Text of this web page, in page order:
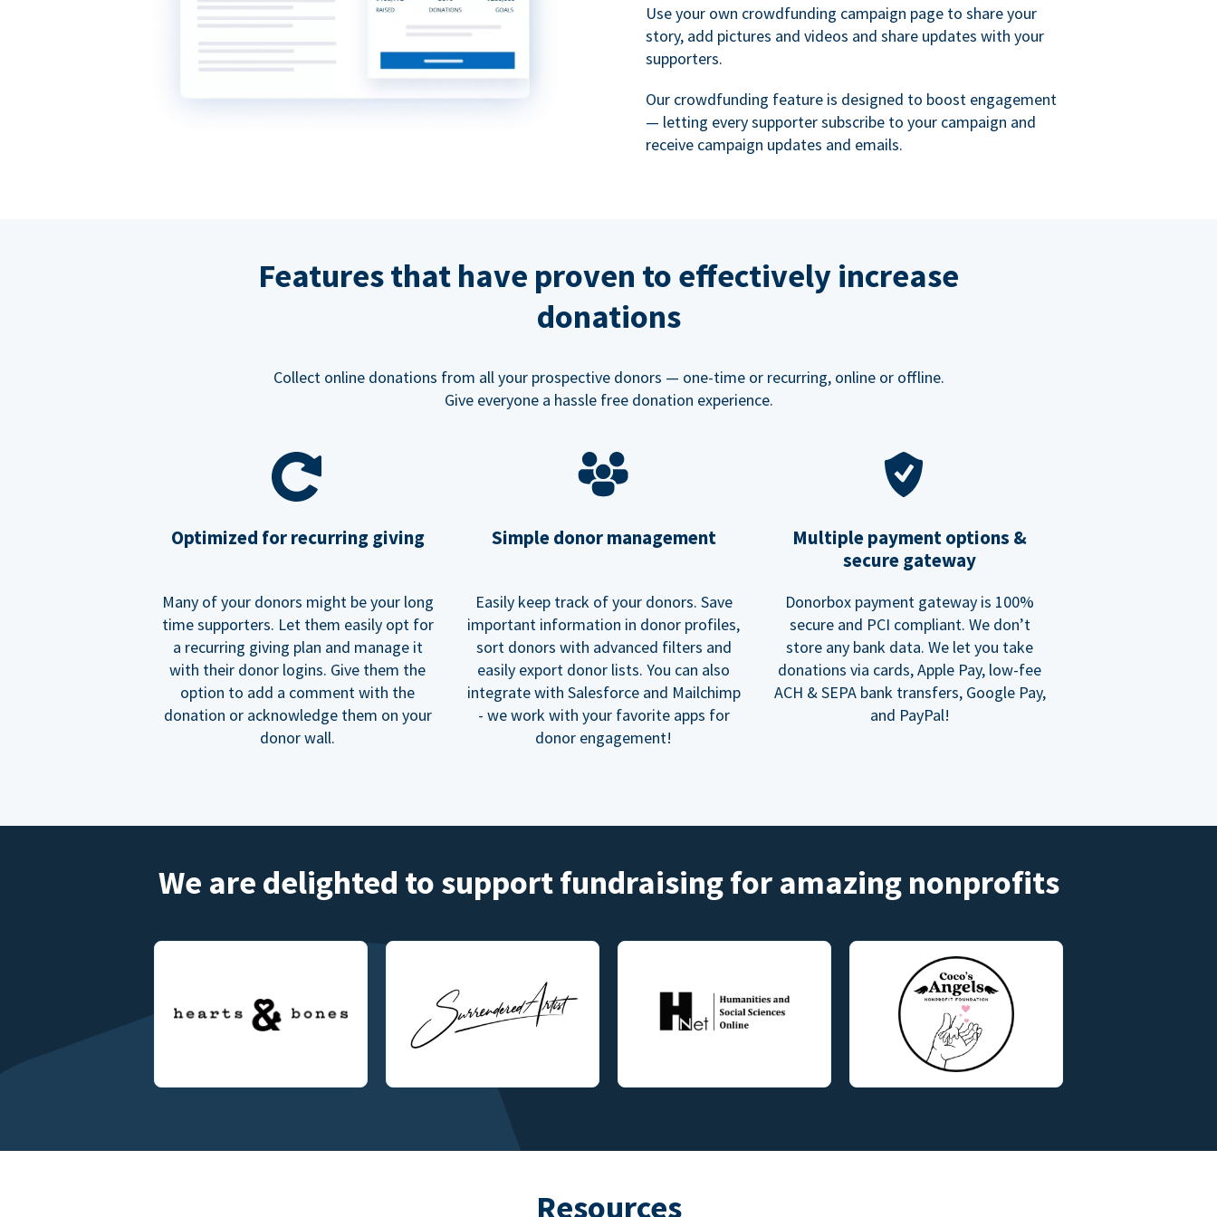
Use your own crowdfunding campaign page to share your
story, add pictures and videos and share updates with your
supporters.
Our crowdfunding feature is designed to boost engagement
— letting every supporter subscribe to your campaign and
receive campaign updates and emails.
Features that have proven to effectively increase
donations
Collect online donations from all your prospective donors — one-time or recurring, online or offline.
Give everyone a hassle free donation experience.
Optimized for recurring giving
Many of your donors might be your long
time supporters. Let them easily opt for
a recurring giving plan and manage it
with their donor logins. Give them the
option to add a comment with the
donation or acknowledge them on your
donor wall.
Simple donor management
Easily keep track of your donors. Save
important information in donor profiles,
sort donors with advanced filters and
easily export donor lists. You can also
integrate with Salesforce and Mailchimp
- we work with your favorite apps for
donor engagement!
Multiple payment options &
secure gateway
Donorbox payment gateway is 100%
secure and PCI compliant. We don’t
store any bank data. We let you take
donations via cards, Apple Pay, low-fee
ACH & SEPA bank transfers, Google Pay,
and PayPal!
We are delighted to support fundraising for amazing nonprofits
Resources